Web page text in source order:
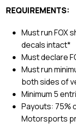
REQUIREMENTS:
Must run FOX
decals intact*
Must declare
Must run
both sides of
Minimum 5
Payouts: 75%
Motorsports